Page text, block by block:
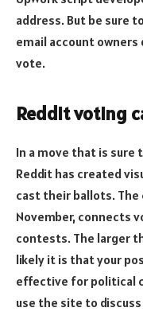
address. But be sure
email account owners
vote.
Reddit voting
In a move that is
Reddit has created
cast their ballots. The
November, connects
contests. The larger
likely it is that your
effective for political
use the site to